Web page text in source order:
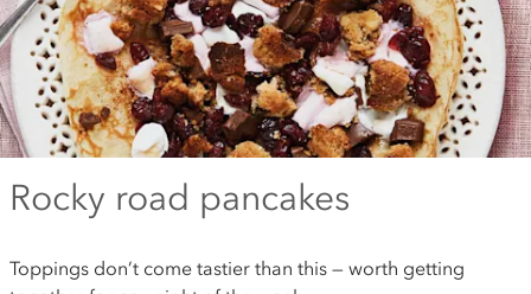
Rocky road pancakes
Toppings don’t come tastier than this — worth getting